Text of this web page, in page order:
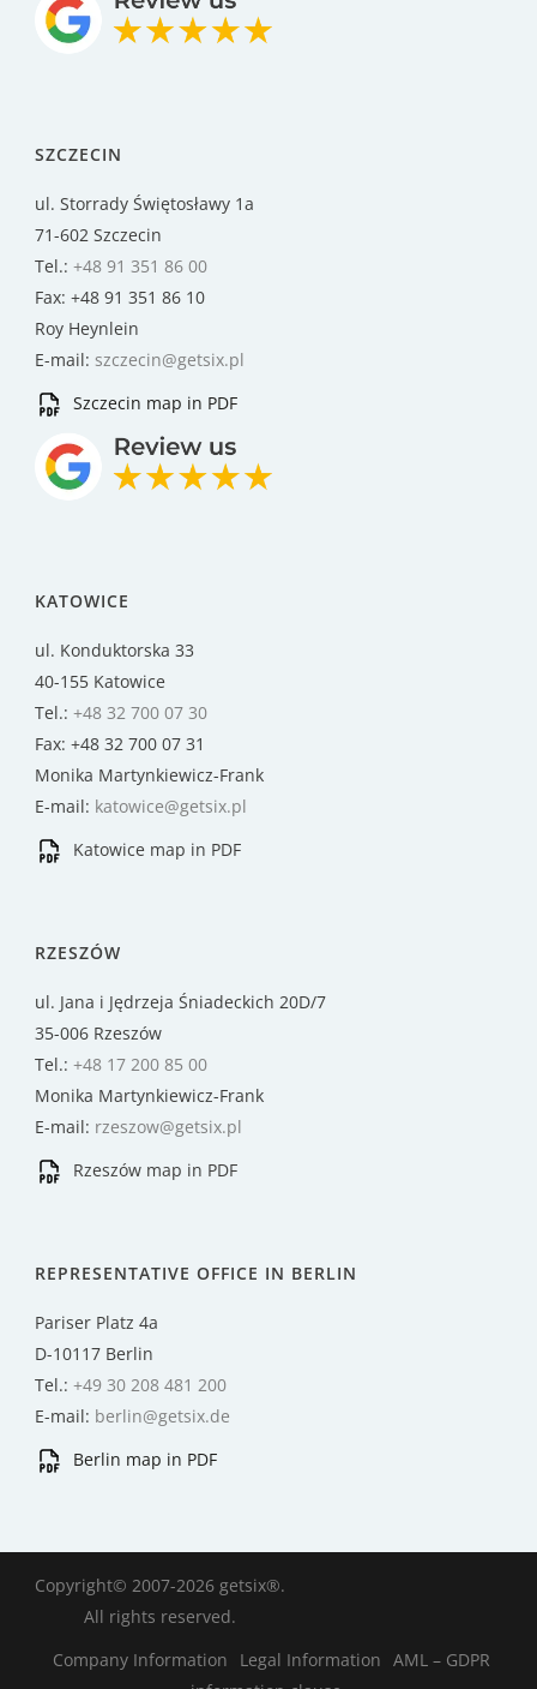
SZCZECIN
ul. Storrady Świętosławy 1a
71-602 Szczecin
Tel.: +48 91 351 86 00
Fax: +48 91 351 86 10
Roy Heynlein
E-mail: szczecin@getsix.pl
Szczecin map in PDF
KATOWICE
ul. Konduktorska 33
40-155 Katowice
Tel.: +48 32 700 07 30
Fax: +48 32 700 07 31
Monika Martynkiewicz-Frank
E-mail: katowice@getsix.pl
Katowice map in PDF
RZESZÓW
ul. Jana i Jędrzeja Śniadeckich 20D/7
35-006 Rzeszów
Tel.: +48 17 200 85 00
Monika Martynkiewicz-Frank
E-mail: rzeszow@getsix.pl
Rzeszów map in PDF
REPRESENTATIVE OFFICE IN BERLIN
Pariser Platz 4a
D-10117 Berlin
Tel.: +49 30 208 481 200
E-mail: berlin@getsix.de
Berlin map in PDF
Copyright© 2007-2026 getsix®.
All rights reserved.
Company Information
Legal Information AML – GDPR